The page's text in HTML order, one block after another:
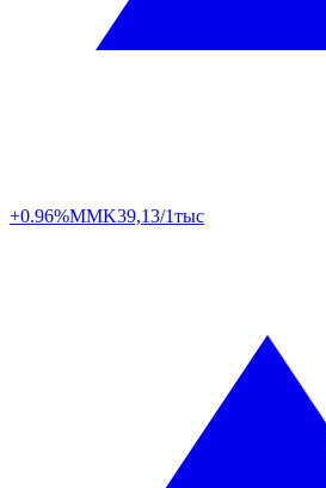
+0.96%MMK39,13/1тыс